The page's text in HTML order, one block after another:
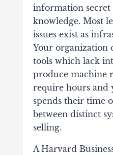
information
knowledge. Most
issues exist as
Your organization
tools which lack
produce machine
require hours and
spends their time
between distinct
selling.
A Harvard